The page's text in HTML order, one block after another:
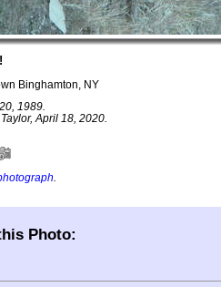
Binghamton, NY
1989.
April 18, 2020.
Photo: